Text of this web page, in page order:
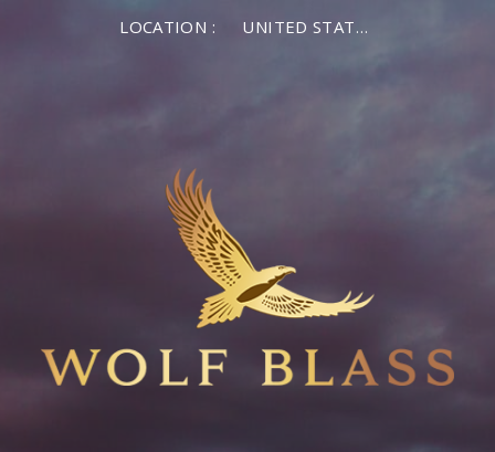
LOCATION : UNITED STATES OF AMERICA